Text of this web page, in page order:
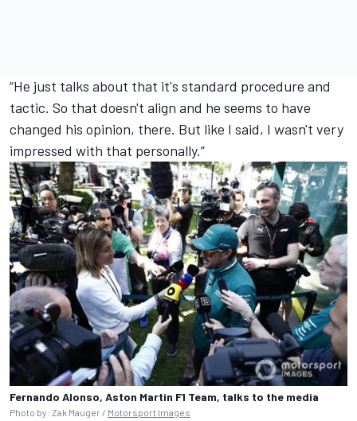
“He just talks about that it's standard procedure and
tactic. So that doesn't align and he seems to have
changed his opinion, there. But like I said, I wasn't very
impressed with that personally.”
Fernando Alonso, Aston Martin F1 Team, talks to the media
Photo by: Zak Mauger / Motorsport Images